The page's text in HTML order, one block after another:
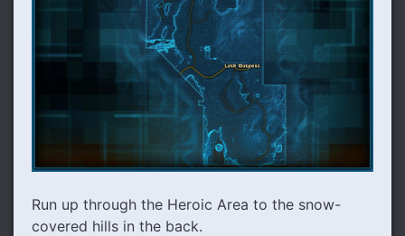
Run up through the Heroic Area to the snow-
covered hills in the back.